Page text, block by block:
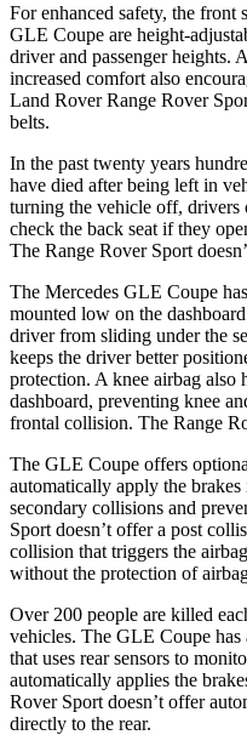
For enhanced safety, the front
GLE Coupe are height-
driver and passenger heights.
increased comfort also
Land Rover Range Rover
belts.
In the past twenty years
have died after being left in
turning the vehicle off,
check the back seat if they
The Range Rover Sport
The Mercedes GLE Coupe
mounted low on the
driver from sliding under the
keeps the driver better
protection. A knee airbag also
dashboard, preventing knee
frontal collision. The Range
The GLE Coupe offers
automatically apply the
secondary collisions and
Sport doesn’t offer a post
collision that triggers the
without the protection of
Over 200 people are killed
vehicles. The GLE Coupe has
that uses rear sensors to
automatically applies the
Rover Sport doesn’t offer
directly to the rear.